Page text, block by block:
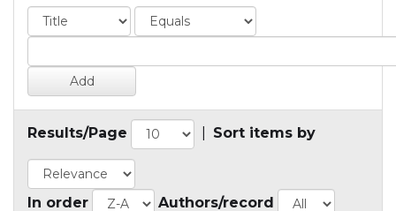
Results/Page Sort items by
In order Authors/record